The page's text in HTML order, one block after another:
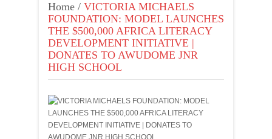
Home / VICTORIA MICHAELS
FOUNDATION: MODEL LAUNCHES
THE $500,000 AFRICA LITERACY
DEVELOPMENT INITIATIVE |
DONATES TO AWUDOME JNR
HIGH SCHOOL